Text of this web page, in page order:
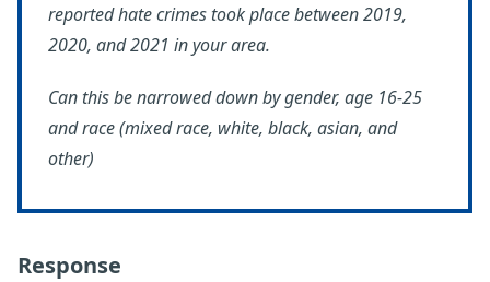
reported hate crimes took place between 2019,
2020, and 2021 in your area.
Can this be narrowed down by gender, age 16-25
and race (mixed race, white, black, asian, and
other)
Response